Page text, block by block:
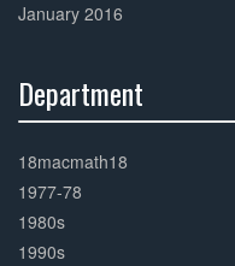
January 2016
Department
Complete
18macmath18
1977-78
1980s
1990s